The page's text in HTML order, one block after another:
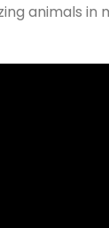
animals